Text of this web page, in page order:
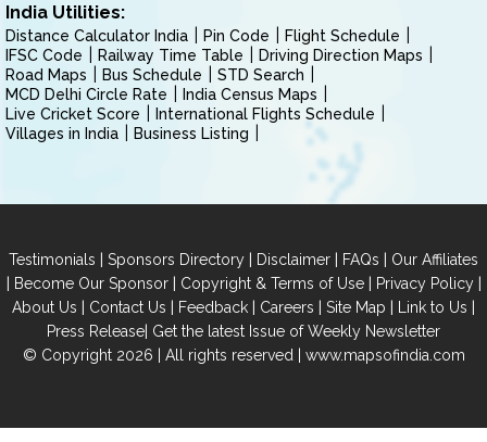
India Utilities:
Distance Calculator India Pin Code
Flight Schedule
IFSC Code
Railway Time Table
Driving Direction Maps
Road Maps
Bus Schedule
STD Search
MCD Delhi Circle Rate
India Census Maps
Live Cricket Score
International Flights Schedule
Villages in India
Business Listing
Testimonials | Sponsors Directory | Disclaimer | FAQs | Our Affiliates
| Become Our Sponsor| Copyright & Terms of Use| Privacy Policy|
About Us | Contact Us | Feedback | Careers | Site Map | Link to Us |
Press Release| Get the latest Issue of Weekly Newsletter
© Copyright 2026 | All rights reserved | www.mapsofindia.com